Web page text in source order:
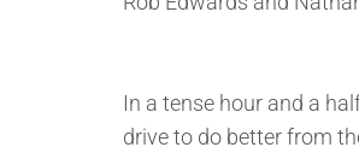
In a tense hour and a
drive to do better from